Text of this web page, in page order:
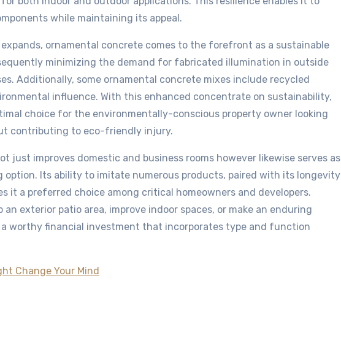
while maintaining its appeal.
ornamental concrete comes to the forefront as a sustainable
minimizing the demand for fabricated illumination in outside
Additionally, some ornamental concrete mixes include recycled
influence. With this enhanced concentrate on sustainability,
choice for the environmentally-conscious property owner looking
contributing to eco-friendly injury.
just improves domestic and business rooms however likewise serves as
option. Its ability to imitate numerous products, paired with its longevity
it a preferred choice among critical homeowners and developers.
exterior patio area, improve indoor spaces, or make an enduring
worthy financial investment that incorporates type and function
Change Your Mind